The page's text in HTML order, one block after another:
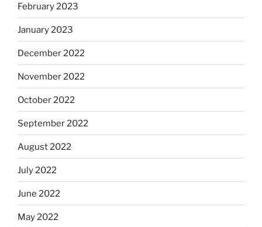
February 2023
January 2023
December 2022
November 2022
October 2022
September 2022
August 2022
July 2022
June 2022
May 2022